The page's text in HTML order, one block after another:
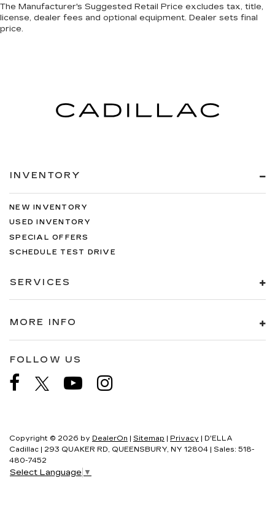
The Manufacturer's Suggested Retail Price excludes tax, title,
license, dealer fees and optional equipment. Dealer sets final
price.
INVENTORY
NEW INVENTORY
USED INVENTORY
SPECIAL OFFERS
SCHEDULE TEST DRIVE
SERVICES
MORE INFO
FOLLOW US
Copyright © 2026 by DealerOn | Sitemap | Privacy | D'ELLA
Cadillac | 293 QUAKER RD, QUEENSBURY, NY 12804 | Sales: 518-
480-7452
Select Language ▼